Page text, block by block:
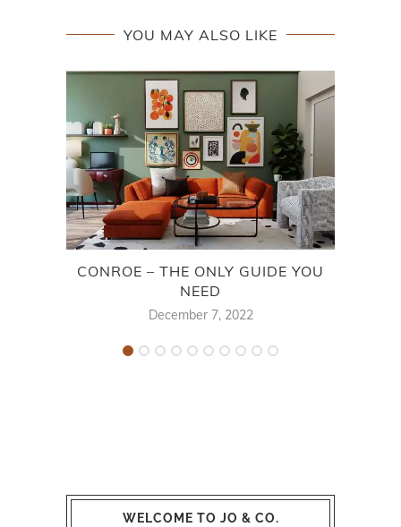
YOU MAY ALSO LIKE
CONROE – THE ONLY GUIDE YOU
NEED
December 7, 2022
WELCOME TO JO & CO.